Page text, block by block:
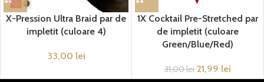
X-Pression Ultra Braid par de
impletit (culoare 4)
33,00 lei
1X Cocktail Pre-Stretched par
de impletit (culoare
Green/Blue/Red)
31,00lei 21,99 lei